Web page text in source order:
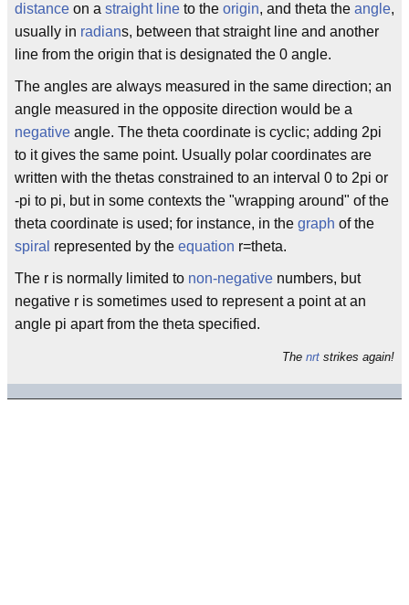
distance on a straight line to the origin, and theta the angle,
usually in radians, between that straight line and another
line from the origin that is designated the 0 angle.
The angles are always measured in the same direction; an
angle measured in the opposite direction would be a
negative angle. The theta coordinate is cyclic; adding 2pi
to it gives the same point. Usually polar coordinates are
written with the thetas constrained to an interval 0 to 2pi or
-pi to pi, but in some contexts the "wrapping around" of the
theta coordinate is used; for instance, in the graph of the
spiral represented by the equation r=theta.
The r is normally limited to non-negative numbers, but
negative r is sometimes used to represent a point at an
angle pi apart from the theta specified.
The nrt strikes again!